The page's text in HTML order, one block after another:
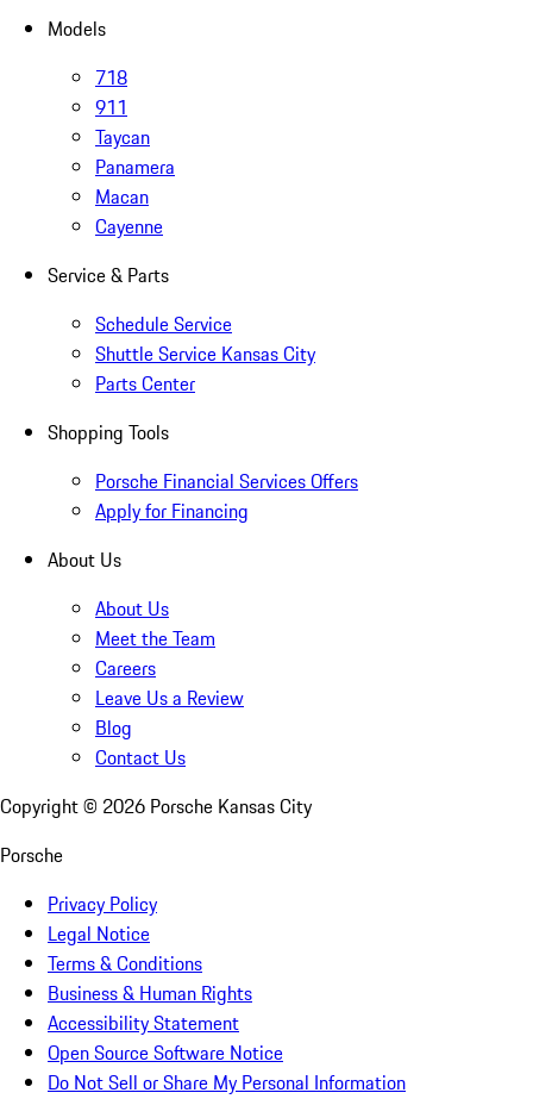
Models
718
911
Taycan
Panamera
Macan
Cayenne
Service & Parts
Schedule Service
Shuttle Service Kansas City
Parts Center
Shopping Tools
Porsche Financial Services Offers
Apply for Financing
About Us
About Us
Meet the Team
Careers
Leave Us a Review
Blog
Contact Us
Copyright © 2026 Porsche Kansas City
Porsche
Privacy Policy
Legal Notice
Terms & Conditions
Business & Human Rights
Accessibility Statement
Open Source Software Notice
Do Not Sell or Share My Personal Information